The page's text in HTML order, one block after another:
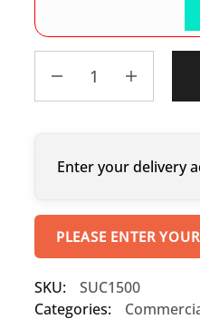
Enter your delivery
PLEASE ENTER
SKU:
SUC1500
Categories: